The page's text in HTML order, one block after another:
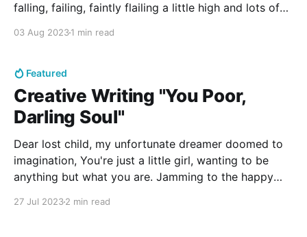
falling, failing, faintly flailing a little high and lots of
we go! It's not right, something's amiss seal it with a
03 Aug 20231 min read
Featured
Creative Writing "You Poor,
Darling Soul"
Dear lost child, my unfortunate dreamer doomed to
imagination, You're just a little girl, wanting to be
anything but what you are. Jamming to the happy
27 Jul 20232 min read